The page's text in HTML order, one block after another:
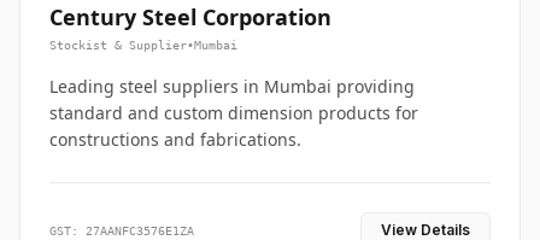
Century Steel Corporation
Stockist & Supplier•Mumbai
Leading steel suppliers in Mumbai providing
standard and custom dimension products for
constructions and fabrications.
GST: 27AANFC3576E1ZA View Details